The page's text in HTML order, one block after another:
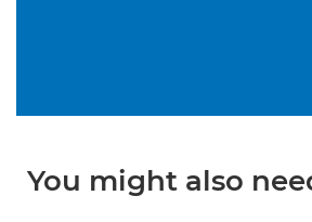
You might also